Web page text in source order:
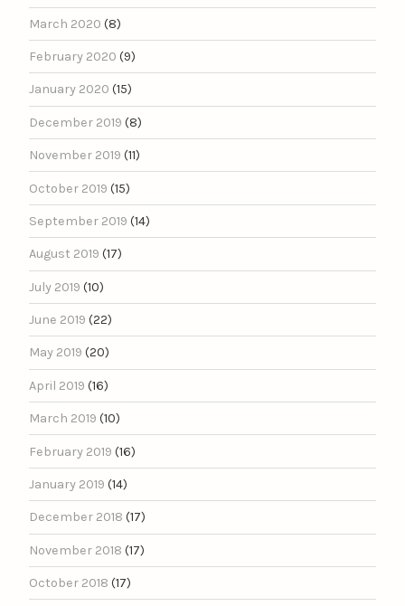
March 2020 (8)
February 2020 (9)
January 2020 (15)
December 2019 (8)
November 2019 (11)
October 2019 (15)
September 2019 (14)
August 2019 (17)
July 2019 (10)
June 2019 (22)
May 2019 (20)
April 2019 (16)
March 2019 (10)
February 2019 (16)
January 2019 (14)
December 2018 (17)
November 2018 (17)
October 2018 (17)